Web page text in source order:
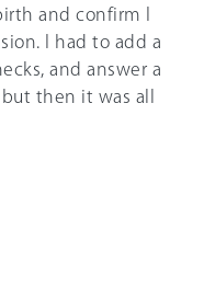
and confirm I
I had to add a
and answer a
then it was all